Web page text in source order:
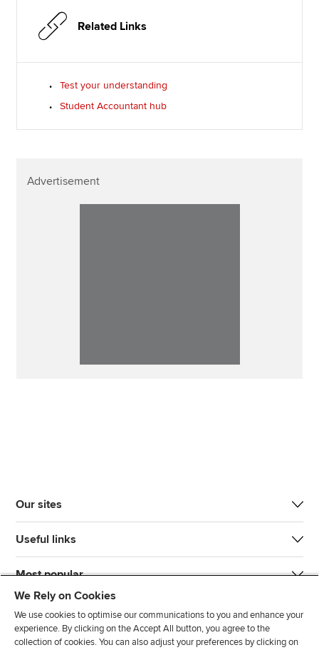
Related Links
Test your understanding
Student Accountant hub
Advertisement
Our sites
Useful links
Most popular
We Rely on Cookies
We use cookies to optimise our communications to you and enhance your
experience. By clicking on the Accept All button, you agree to the
collection of cookies. You can also adjust your preferences by clicking on